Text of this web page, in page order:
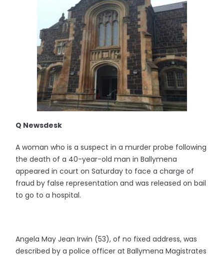
Q Newsdesk
A woman who is a suspect in a murder probe following
the death of a 40-year-old man in Ballymena
appeared in court on Saturday to face a charge of
fraud by false representation and was released on bail
to go to a hospital.
Angela May Jean Irwin (53), of no fixed address, was
described by a police officer at Ballymena Magistrates